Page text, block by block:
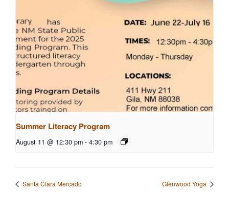
Summer Literacy Program
August 11 @ 12:30 pm - 4:30 pm
Santa Clara Mercado Glenwood Yoga